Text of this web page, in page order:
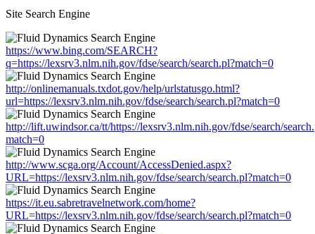
Site Search Engine
https://www.bing.com/SEARCH?
q=https://lexsrv3.nlm.nih.gov/fdse/search/search.pl?match=0
http://onlinemanuals.txdot.gov/help/urlstatusgo.html?
url=https://lexsrv3.nlm.nih.gov/fdse/search/search.pl?match=0
http://lift.uwindsor.ca/tt/https://lexsrv3.nlm.nih.gov/fdse/search/
match=0
http://www.scga.org/Account/AccessDenied.aspx?
URL=https://lexsrv3.nlm.nih.gov/fdse/search/search.pl?match=0
https://it.eu.sabretravelnetwork.com/home?
URL=https://lexsrv3.nlm.nih.gov/fdse/search/search.pl?match=0